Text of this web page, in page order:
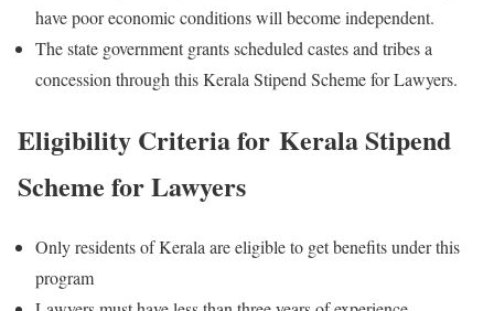
have poor economic conditions will become independent.
The state government grants scheduled castes and tribes a
concession through this Kerala Stipend Scheme for Lawyers.
Eligibility Criteria for Kerala Stipend
Scheme for Lawyers
Only residents of Kerala are eligible to get benefits under this
program